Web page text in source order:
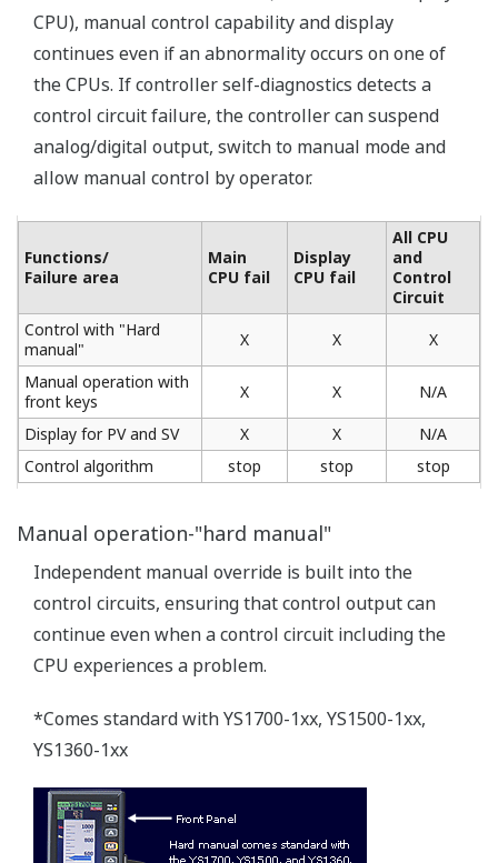
Internal computation resolution of PID and other
computations: 1/4096 ⇒ 1/65536
Controller online replacement function
(portable manual station)
Use the YS110 portable manual station when
exchanging or performing maintenance on a controller.
You can switch to the spare controller without
interrupting the control output.
Front panel conforms to the IP54 waterproof
Tougher environmental resistance.